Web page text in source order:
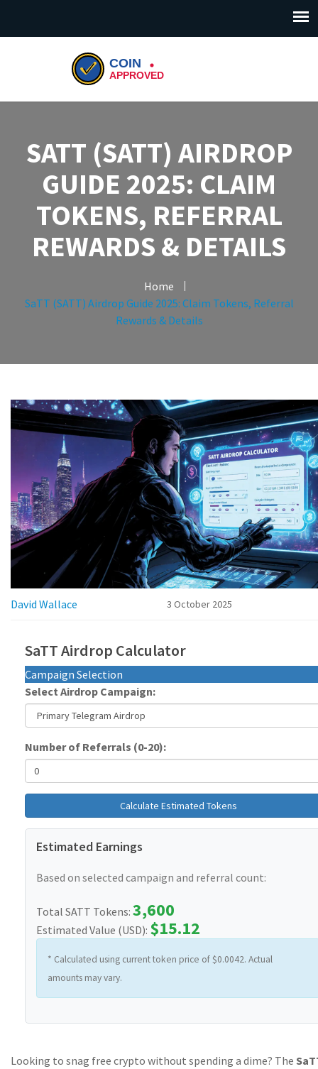
SATT (SATT) AIRDROP
GUIDE 2025: CLAIM
TOKENS, REFERRAL
REWARDS & DETAILS
Home
SaTT (SATT) Airdrop Guide 2025: Claim Tokens, Referral
Rewards & Details
David Wallace 3 October 2025
SaTT Airdrop Calculator
Campaign Selection
Select Airdrop Campaign:
Number of Referrals (0-20):
Calculate Estimated Tokens
Estimated Earnings
Based on selected campaign and referral count:
Total SATT Tokens: 3,600
Estimated Value (USD): $15.12
* Calculated using current token price of $0.0042. Actual
amounts may vary.
Looking to snag free crypto without spending a dime? The